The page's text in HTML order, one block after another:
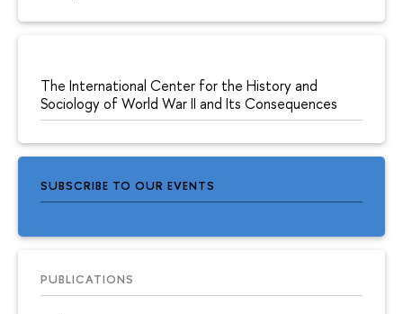
The International Center for the History and
Sociology of World War II and Its Consequences
SUBSCRIBE TO OUR EVENTS
PUBLICATIONS